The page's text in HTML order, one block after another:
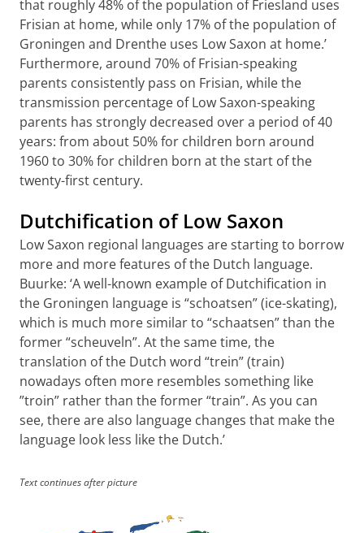
that roughly 48% of the population of Friesland uses
Frisian at home, while only 17% of the population of
Groningen and Drenthe uses Low Saxon at home.’
Furthermore, around 70% of Frisian-speaking
parents consistently pass on Frisian, while the
transmission percentage of Low Saxon-speaking
parents has strongly decreased over a period of 40
years: from about 50% for children born around
1960 to 30% for children born at the start of the
twenty-first century.
Dutchification of Low Saxon
Low Saxon regional languages are starting to borrow
more and more features of the Dutch language.
Buurke: ‘A well-known example of Dutchification in
the Groningen language is “schoatsen” (ice-skating),
which is much more similar to “schaatsen” than the
former “scheuveln”. At the same time, the
translation of the Dutch word “trein” (train)
nowadays often more resembles something like
”troin” rather than the former “train”. As you can
see, there are also language changes that make the
language look less like the Dutch.’
Text continues after picture